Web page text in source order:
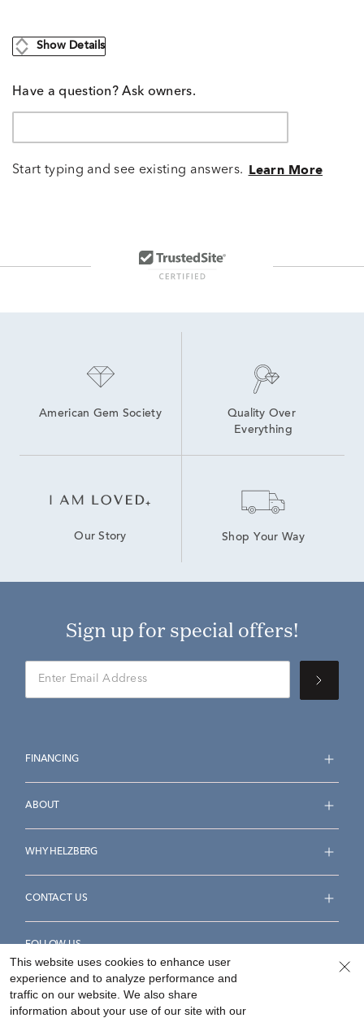
Show Details
Have a question? Ask owners.
Start typing and see existing answers. Learn More
American Gem Society
Quality Over
Everything
Our Story Shop Your Way
Sign up for special offers!
FINANCING
ABOUT
WHY HELZBERG
CONTACT US
FOLLOW US
This website uses cookies to enhance user
experience and to analyze performance and
traffic on our website. We also share
information about your use of our site with our